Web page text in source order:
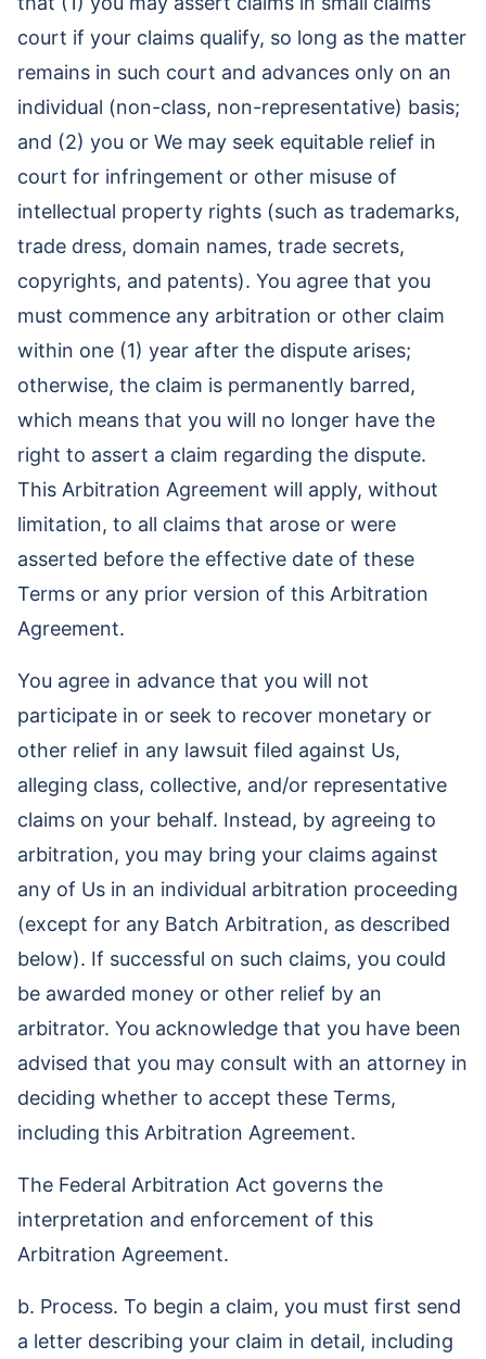
court if your claims qualify, so long as the matter
remains in such court and advances only on an
individual (non-class, non-representative) basis;
and (2) you or We may seek equitable relief in
court for infringement or other misuse of
intellectual property rights (such as trademarks,
trade dress, domain names, trade secrets,
copyrights, and patents). You agree that you
must commence any arbitration or other claim
within one (1) year after the dispute arises;
otherwise, the claim is permanently barred,
which means that you will no longer have the
right to assert a claim regarding the dispute.
This Arbitration Agreement will apply, without
limitation, to all claims that arose or were
asserted before the effective date of these
Terms or any prior version of this Arbitration
Agreement.
You agree in advance that you will not
participate in or seek to recover monetary or
other relief in any lawsuit filed against Us,
alleging class, collective, and/or representative
claims on your behalf. Instead, by agreeing to
arbitration, you may bring your claims against
any of Us in an individual arbitration proceeding
(except for any Batch Arbitration, as described
below). If successful on such claims, you could
be awarded money or other relief by an
arbitrator. You acknowledge that you have been
advised that you may consult with an attorney in
deciding whether to accept these Terms,
including this Arbitration Agreement.
The Federal Arbitration Act governs the
interpretation and enforcement of this
Arbitration Agreement.
b. Process. To begin a claim, you must first send
a letter describing your claim in detail, including